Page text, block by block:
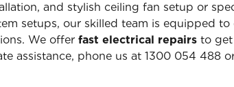
and stylish ceiling fan setup or
setups, our skilled team is equipped
We offer fast electrical repairs to get
assistance, phone us at 1300 054 488